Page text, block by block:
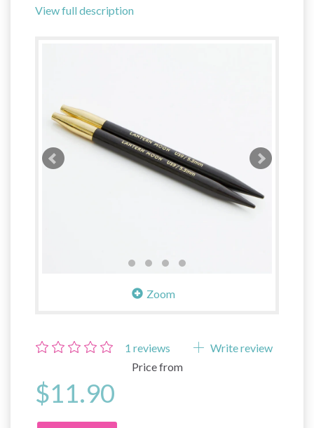
View full description
Zoom
1 reviews
Write review
Price from
$11.90